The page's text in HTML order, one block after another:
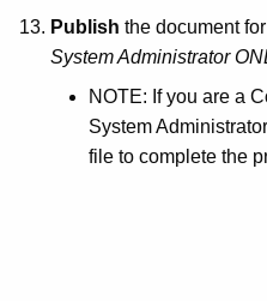
Publish the document
System Administrator
NOTE: If you are a
System
file to complete the